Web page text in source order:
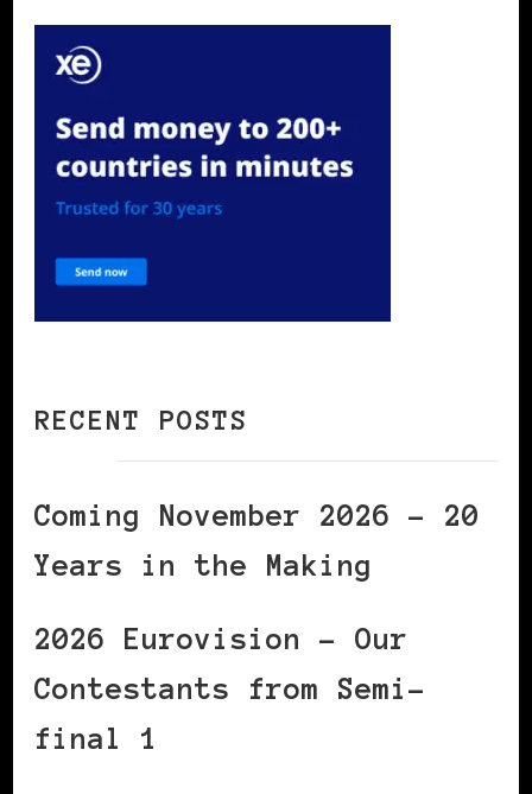
RECENT POSTS
Coming November 2026 – 20
Years in the Making
2026 Eurovision – Our
Contestants from Semi-
final 1